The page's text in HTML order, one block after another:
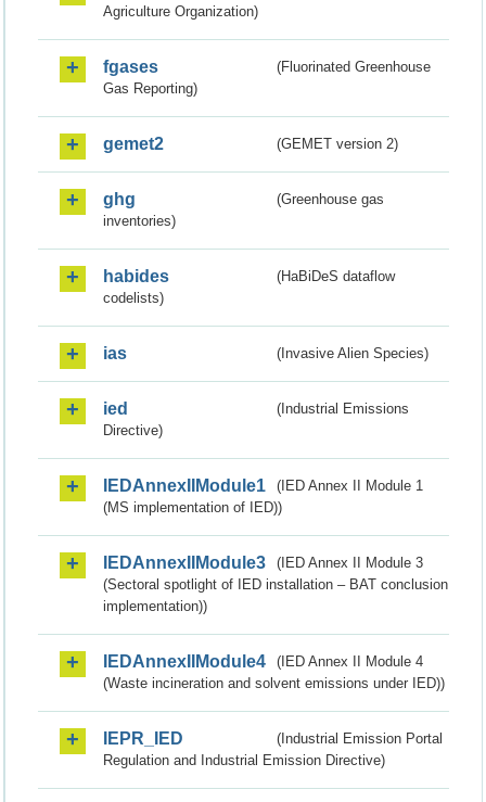
Agriculture Organization)
fgases
(Fluorinated Greenhouse
Gas Reporting)
gemet2 (GEMET version 2)
ghg
(Greenhouse gas
inventories)
habides
(HaBiDeS dataflow
codelists)
ias (Invasive Alien Species)
ied
(Industrial Emissions
Directive)
IEDAnnexIIModule1
(IED Annex II Module 1
(MS implementation of IED))
IEDAnnexIIModule3
(IED Annex II Module 3
(Sectoral spotlight of IED installation – BAT conclusion
implementation))
IEDAnnexIIModule4
(IED Annex II Module 4
(Waste incineration and solvent emissions under IED))
IEPR_IED
(Industrial Emission Portal
Regulation and Industrial Emission Directive)